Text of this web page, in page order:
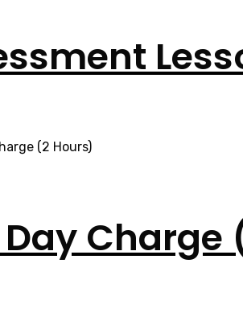
Charge